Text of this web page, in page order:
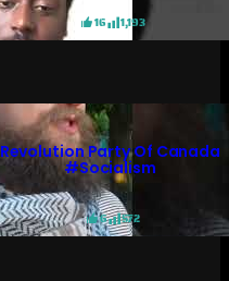
16 1,193
Revolution Party Of Canada
#socialism
6 572